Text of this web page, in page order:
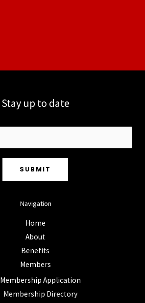
Stay up to date
SUBMIT
Navigation
Home
About
Benefits
Members
Membership Application
Membership Directory